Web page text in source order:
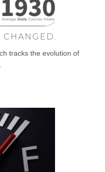
tracks the evolution of